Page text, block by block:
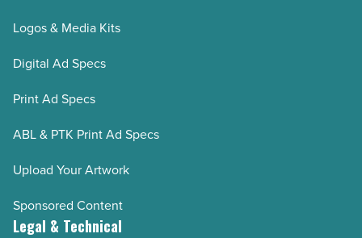
Logos & Media Kits
Digital Ad Specs
Print Ad Specs
ABL & PTK Print Ad Specs
Upload Your Artwork
Sponsored Content
Legal & Technical